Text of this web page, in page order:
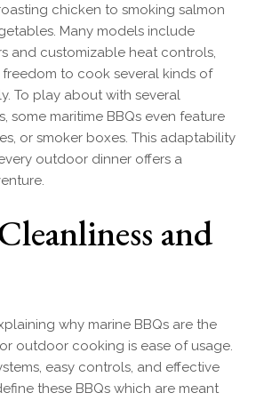
chicken to smoking salmon
Many models include
and customizable heat controls,
to cook several kinds of
To play about with several
some maritime BBQs even feature
or smoker boxes. This adaptability
outdoor dinner offers a
and
why marine BBQs are the
outdoor cooking is ease of usage.
easy controls, and effective
these BBQs which are meant